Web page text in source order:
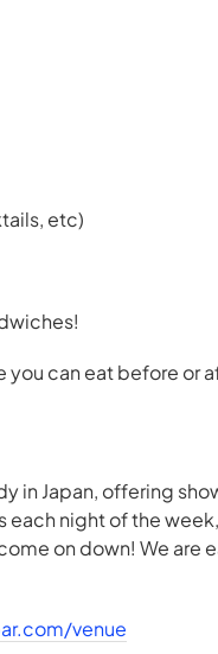
etc)
can eat before or
Japan, offering
night of the
on down! We are
venue